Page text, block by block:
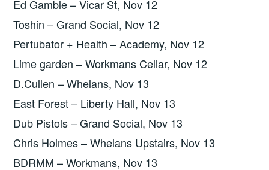
Ed Gamble – Vicar St, Nov 12
Toshin – Grand Social, Nov 12
Pertubator + Health – Academy, Nov 12
Lime garden – Workmans Cellar, Nov 12
D.Cullen – Whelans, Nov 13
East Forest – Liberty Hall, Nov 13
Dub Pistols – Grand Social, Nov 13
Chris Holmes – Whelans Upstairs, Nov 13
BDRMM – Workmans, Nov 13